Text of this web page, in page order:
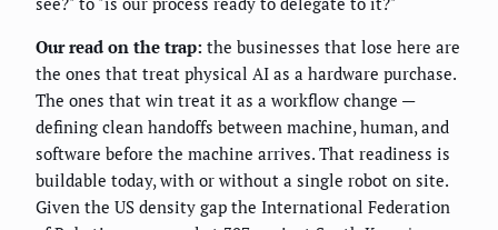
Our read on the trap: the businesses that lose here are
the ones that treat physical AI as a hardware purchase.
The ones that win treat it as a workflow change —
defining clean handoffs between machine, human, and
software before the machine arrives. That readiness is
buildable today, with or without a single robot on site.
Given the US density gap the International Federation